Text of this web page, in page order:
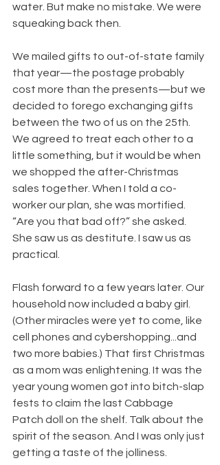
water. But make no mistake. We were
squeaking back then.
We mailed gifts to out-of-state family
that year—the postage probably
cost more than the presents—but we
decided to forego exchanging gifts
between the two of us on the 25th.
We agreed to treat each other to a
little something, but it would be when
we shopped the after-Christmas
sales together. When I told a co-
worker our plan, she was mortified.
“Are you that bad off?” she asked.
She saw us as destitute. I saw us as
practical.
Flash forward to a few years later. Our
household now included a baby girl.
(Other miracles were yet to come, like
cell phones and cybershopping...and
two more babies.) That first Christmas
as a mom was enlightening. It was the
year young women got into bitch-slap
fests to claim the last Cabbage
Patch doll on the shelf. Talk about the
spirit of the season. And I was only just
getting a taste of the jolliness.